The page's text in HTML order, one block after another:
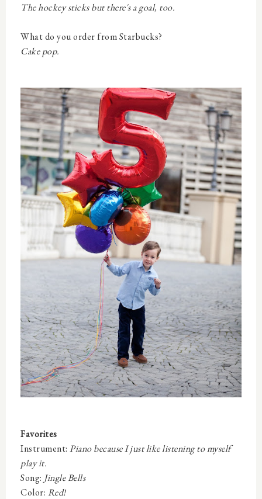
The hockey sticks but there's a goal, too.
What do you order from Starbucks?
Cake pop.
Favorites
Instrument: Piano because I just like listening to myself
play it.
Song: Jingle Bells
Color: Red!